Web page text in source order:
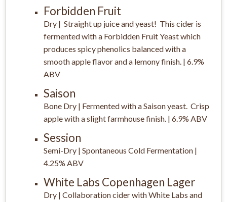
Forbidden Fruit
Dry | Straight up juice and yeast! This cider is
fermented with a Forbidden Fruit Yeast which
produces spicy phenolics balanced with a
smooth apple flavor and a lemony finish. | 6.9%
ABV
Saison
Bone Dry | Fermented with a Saison yeast. Crisp
apple with a slight farmhouse finish. | 6.9% ABV
Session
Semi-Dry | Spontaneous Cold Fermentation |
4.25% ABV
White Labs Copenhagen Lager
Dry | Collaboration cider with White Labs and